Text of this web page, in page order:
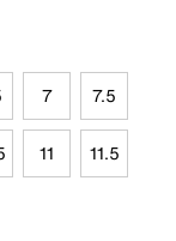
7 7.5
11 11.5